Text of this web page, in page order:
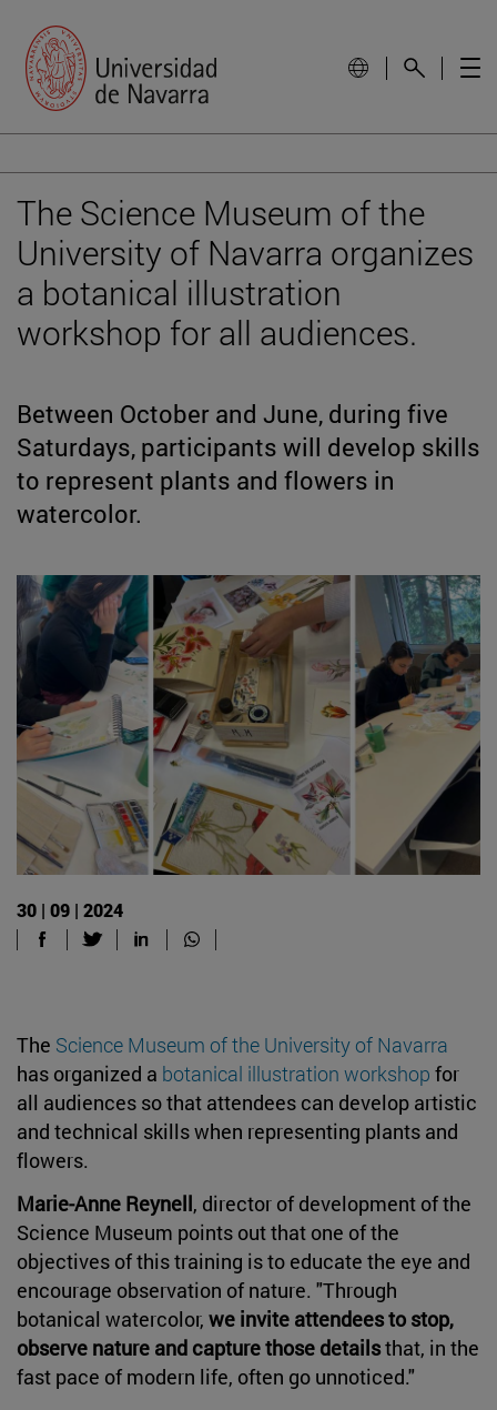
The Science Museum of the
University of Navarra organizes
a botanical illustration
workshop for all audiences.
Between October and June, during five
Saturdays, participants will develop skills
to represent plants and flowers in
watercolor.
30 | 09 | 2024
The Science Museum of the University of Navarra
has organized a botanical illustration workshop for
all audiences so that attendees can develop artistic
and technical skills when representing plants and
flowers.
Marie-Anne Reynell, director of development of the
Science Museum points out that one of the
objectives of this training is to educate the eye and
encourage observation of nature. "Through
botanical watercolor, we invite attendees to stop,
observe nature and capture those detailsthat, in the
fast pace of modern life, often go unnoticed."